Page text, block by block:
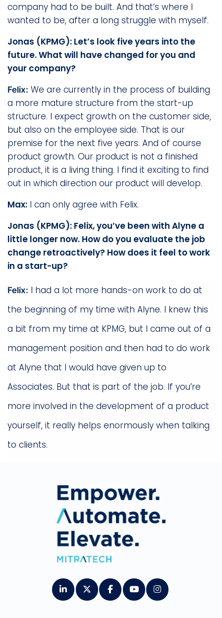
company had to be built. And that’s where I
wanted to be, after a long struggle with myself.
Jonas (KPMG): Let’s look five years into the
future. What will have changed for you and
your company?
Felix: We are currently in the process of building
a more mature structure from the start-up
structure. I expect growth on the customer side,
but also on the employee side. That is our
premise for the next five years. And of course
product growth. Our product is not a finished
product, it is a living thing. I find it exciting to find
out in which direction our product will develop.
Max: I can only agree with Felix.
Jonas (KPMG): Felix, you’ve been with Alyne a
little longer now. How do you evaluate the job
change retroactively? How does it feel to work
in a start-up?
Felix: I had a lot more hands-on work to do at
the beginning of my time with Alyne. I knew this
a bit from my time at KPMG, but I came out of a
management position and then had to do work
at Alyne that I would have given up to
Associates. But that is part of the job. If you’re
more involved in the development of a product
yourself, it really helps enormously when talking
to clients.